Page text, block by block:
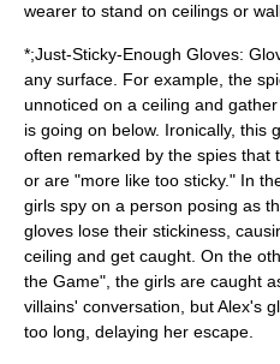
wearer to stand on ceilings or
*;Just-Sticky-Enough Gloves:
any surface. For example, the
unnoticed on a ceiling and
is going on below. Ironically, this
often remarked by the spies that
or are "more like too sticky." In
girls spy on a person posing as
gloves lose their stickiness,
ceiling and get caught. On the
the Game", the girls are caught
villains' conversation, but Alex's
too long, delaying her escape.